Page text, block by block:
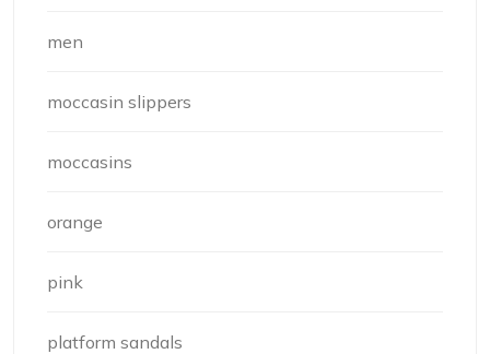
men
moccasin slippers
moccasins
orange
pink
platform sandals